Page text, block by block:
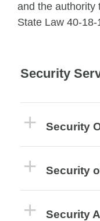
and the authority
State Law 40-18-
Security
Security
Security
Security